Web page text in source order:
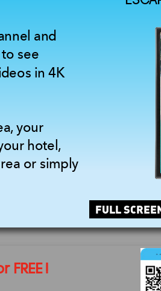
and
to see
in 4K
your
hotel,
or simply
FULL
!